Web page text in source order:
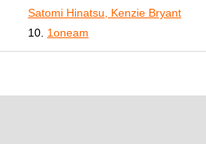
Satomi Hinatsu, Kenzie Bryant
10. 1oneam